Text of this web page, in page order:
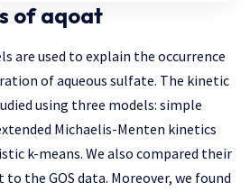
of aqoat
are used to explain the occurrence
of aqueous sulfate. The kinetic
using three models: simple
Michaelis-Menten kinetics
k-means. We also compared their
the GOS data. Moreover, we found